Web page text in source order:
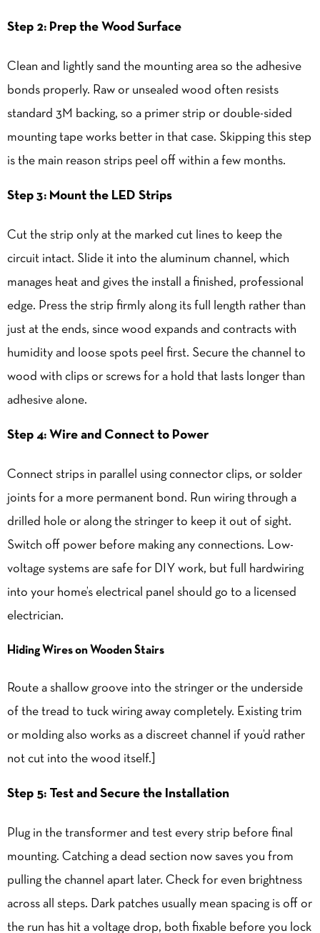
Step 2: Prep the Wood Surface
Clean and lightly sand the mounting area so the adhesive
bonds properly. Raw or unsealed wood often resists
standard 3M backing, so a primer strip or double-sided
mounting tape works better in that case. Skipping this step
is the main reason strips peel off within a few months.
Step 3: Mount the LED Strips
Cut the strip only at the marked cut lines to keep the
circuit intact. Slide it into the aluminum channel, which
manages heat and gives the install a finished, professional
edge. Press the strip firmly along its full length rather than
just at the ends, since wood expands and contracts with
humidity and loose spots peel first. Secure the channel to
wood with clips or screws for a hold that lasts longer than
adhesive alone.
Step 4: Wire and Connect to Power
Connect strips in parallel using connector clips, or solder
joints for a more permanent bond. Run wiring through a
drilled hole or along the stringer to keep it out of sight.
Switch off power before making any connections. Low-
voltage systems are safe for DIY work, but full hardwiring
into your home’s electrical panel should go to a licensed
electrician.
Hiding Wires on Wooden Stairs
Route a shallow groove into the stringer or the underside
of the tread to tuck wiring away completely. Existing trim
or molding also works as a discreet channel if you’d rather
not cut into the wood itself.]
Step 5: Test and Secure the Installation
Plug in the transformer and test every strip before final
mounting. Catching a dead section now saves you from
pulling the channel apart later. Check for even brightness
across all steps. Dark patches usually mean spacing is off or
the run has hit a voltage drop, both fixable before you lock